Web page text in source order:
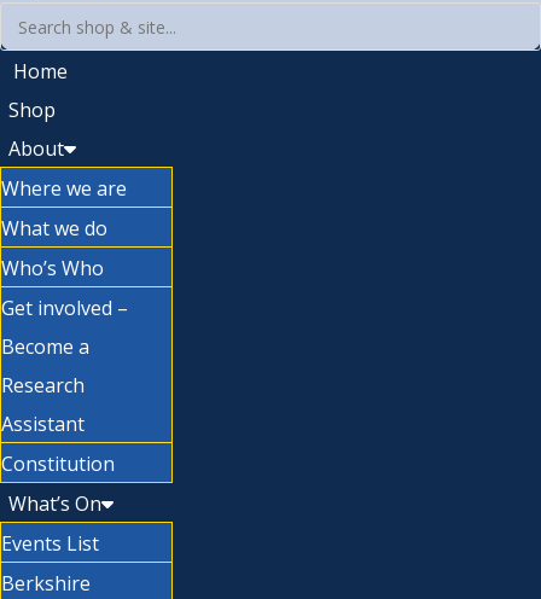
Home
Shop
About
Where we are
What we do
Who’s Who
Get involved –
Become a
Research
Assistant
Constitution
What’s On
Events List
Berkshire